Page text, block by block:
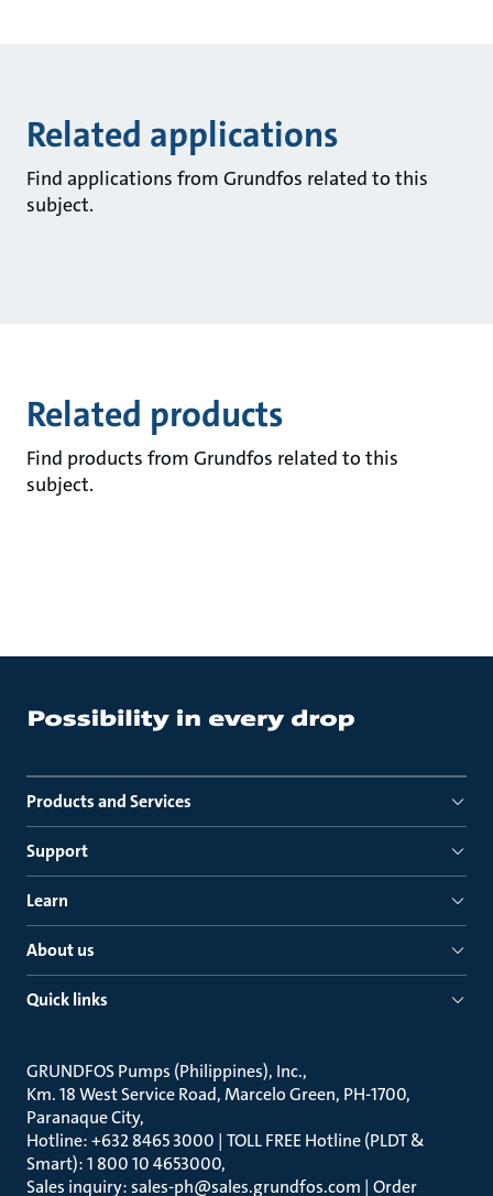
Related applications
Find applications from Grundfos related to this
subject.
Related products
Find products from Grundfos related to this
subject.
Products and Services
Support
Learn
About us
Quick links
GRUNDFOS Pumps (Philippines), Inc.
Km. 18 West Service Road, Marcelo Green, PH-1700,
Paranaque City
Hotline: +632 8465 3000 | TOLL FREE Hotline (PLDT &
Smart): 1 800 10 4653000
Sales inquiry: sales-ph@sales.grundfos.com | Order